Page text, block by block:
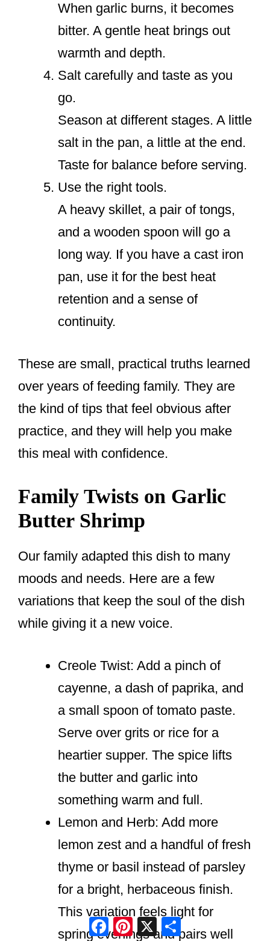
When garlic burns, it becomes
bitter. A gentle heat brings out
warmth and depth.
Salt carefully and taste as you
go.
Season at different stages. A little
salt in the pan, a little at the end.
Taste for balance before serving.
Use the right tools.
A heavy skillet, a pair of tongs,
and a wooden spoon will go a
long way. If you have a cast iron
pan, use it for the best heat
retention and a sense of
continuity.
These are small, practical truths learned
over years of feeding family. They are
the kind of tips that feel obvious after
practice, and they will help you make
this meal with confidence.
Family Twists on Garlic
Butter Shrimp
Our family adapted this dish to many
moods and needs. Here are a few
variations that keep the soul of the dish
while giving it a new voice.
Creole Twist: Add a pinch of
cayenne, a dash of paprika, and
a small spoon of tomato paste.
Serve over grits or rice for a
heartier supper. The spice lifts
the butter and garlic into
something warm and full.
Lemon and Herb: Add more
lemon zest and a handful of fresh
thyme or basil instead of parsley
for a bright, herbaceous finish.
This variation feels light for
spring evenings and pairs well
Facebook
Pinterest
X Share